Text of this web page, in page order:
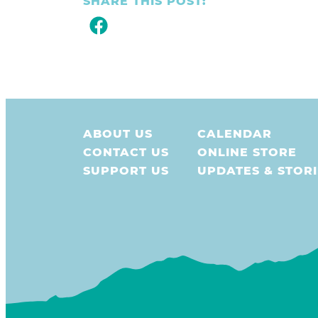
ABOUT US
CONTACT US
SUPPORT US
CALENDAR
ONLINE STORE
UPDATES &